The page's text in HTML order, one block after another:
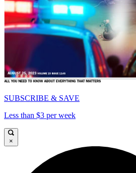
SUBSCRIBE & SAVE
Less than $3 per week
×